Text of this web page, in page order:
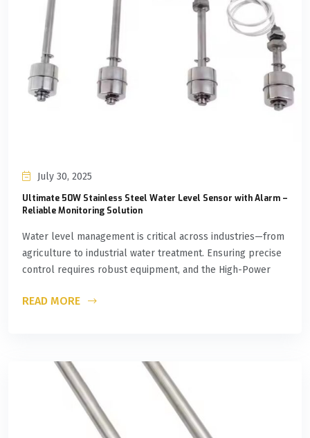
July 30, 2025
Ultimate 50W Stainless Steel Water Level Sensor with Alarm –
Reliable Monitoring Solution
Water level management is critical across industries—from
agriculture to industrial water treatment. Ensuring precise
control requires robust equipment, and the High-Power
READ MORE